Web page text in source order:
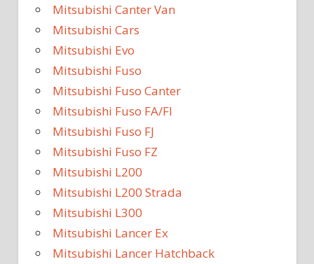
Mitsubishi Canter Van
Mitsubishi Cars
Mitsubishi Evo
Mitsubishi Fuso
Mitsubishi Fuso Canter
Mitsubishi Fuso FA/FI
Mitsubishi Fuso FJ
Mitsubishi Fuso FZ
Mitsubishi L200
Mitsubishi L200 Strada
Mitsubishi L300
Mitsubishi Lancer Ex
Mitsubishi Lancer Hatchback